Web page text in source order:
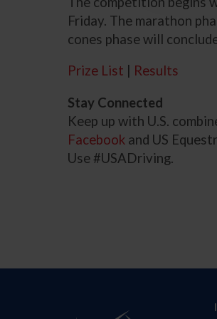
Friday. The marathon
cones phase will
Prize List Results
Stay Connected
Keep up with U.S.
Facebook and US
Use #USADriving.